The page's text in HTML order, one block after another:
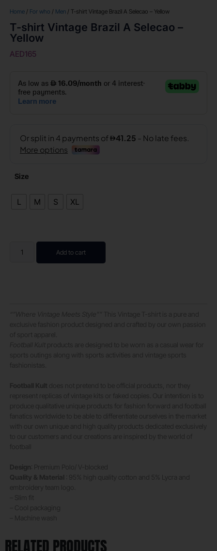
Home / For who / Men / T-shirt Vintage Brazil A Selecao – Yellow
T-shirt Vintage Brazil A Selecao –
Yellow
AED165
Size
L M S XL
Add to cart
RELATED PRODUCTS